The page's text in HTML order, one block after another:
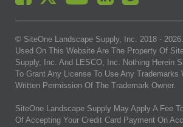
© SiteOne Landscape Supply, Inc. 2018 - 2026
Used On This Website Are The Property Of
Supply, Inc. And LESCO, Inc. Nothing Herein
To Grant Any License To Use Any Trademarks
Written Permission Of The Trademark Owner.
SiteOne Landscape Supply May Apply A Fee
Of Accepting Your Credit Card Payment On